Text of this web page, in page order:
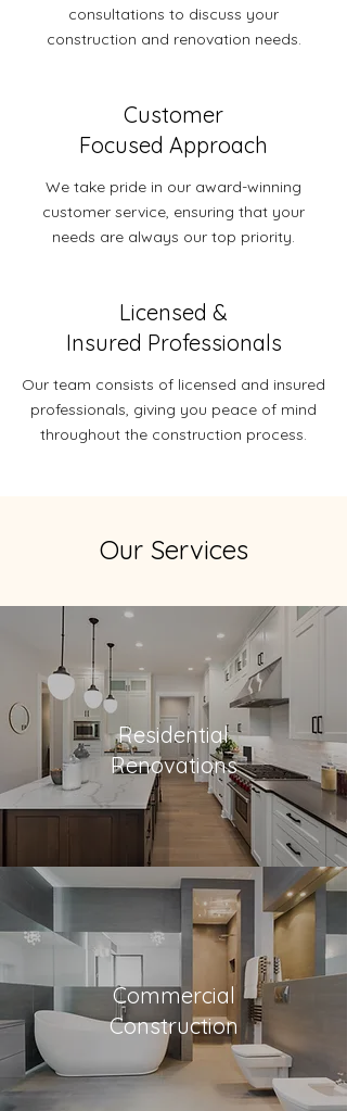
consultations to discuss your
construction and renovation needs.
Customer
Focused Approach
We take pride in our award-winning
customer service, ensuring that your
needs are always our top priority.
Licensed &
Insured Professionals
Our team consists of licensed and insured
professionals, giving you peace of mind
throughout the construction process.
Our Services
Residential
Renovations
Commercial
Construction